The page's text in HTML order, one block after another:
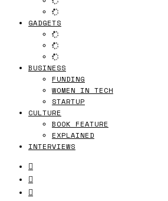
GADGETS
BUSINESS
FUNDING
WOMEN IN TECH
STARTUP
CULTURE
BOOK FEATURE
EXPLAINED
INTERVIEWS